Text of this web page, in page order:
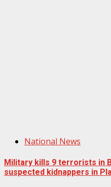
National News
Military kills 9 terrorists in
suspected kidnappers in